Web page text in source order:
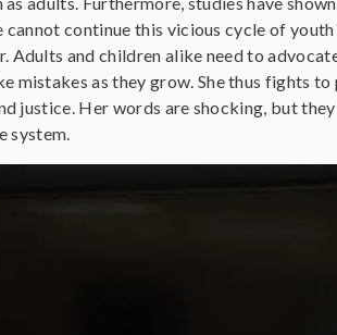
cannot continue this vicious cycle of
and children alike need to
mistakes as they grow. She thus fights
justice. Her words are shocking, but
system.